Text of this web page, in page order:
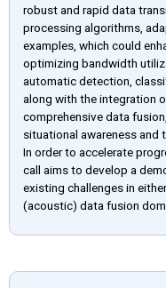
robust and rapid data
processing algorithms,
examples, which could
optimizing bandwidth
automatic detection,
along with the integration
comprehensive data
situational awareness and
In order to accelerate
call aims to develop a
existing challenges in
(acoustic) data fusion